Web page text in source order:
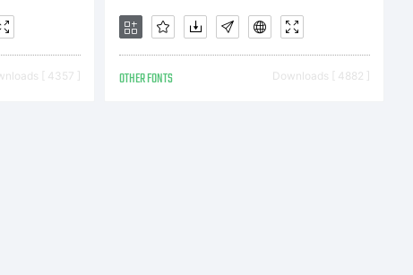
a very
[ 4357 ] OTHER FONTS Downloads [ 4882 ]